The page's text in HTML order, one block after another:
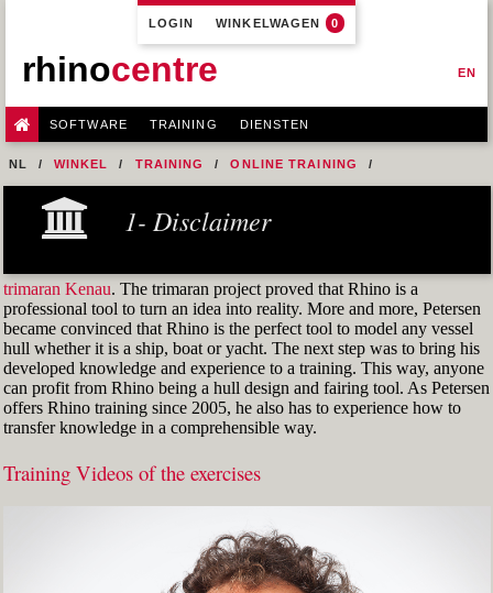
LOGIN WINKELWAGEN 0
EN
rhinocentre
SOFTWARE TRAINING DIENSTEN
NL WINKEL TRAINING ONLINE TRAINING
M1R1 - HULL DESIGN AND FAIRING LEVEL-1
7- DESIGN A MERCHANT SHIP HULL FROM SCRATCH
1- Disclaimer
trimaran Kenau. The trimaran project proved that Rhino is a
professional tool to turn an idea into reality. More and more, Petersen
became convinced that Rhino is the perfect tool to model any vessel
hull whether it is a ship, boat or yacht. The next step was to bring his
developed knowledge and experience to a training. This way, anyone
can profit from Rhino being a hull design and fairing tool. As Petersen
offers Rhino training since 2005, he also has to experience how to
transfer knowledge in a comprehensible way.
Training Videos of the exercises